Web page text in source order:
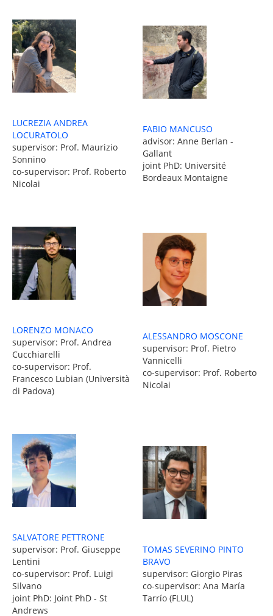
LUCREZIA ANDREA
LOCURATOLO
supervisor: Prof. Maurizio
Sonnino
co-supervisor: Prof. Roberto
Nicolai
FABIO MANCUSO
advisor: Anne Berlan -
Gallant
joint PhD: Université
Bordeaux Montaigne
LORENZO MONACO
supervisor: Prof. Andrea
Cucchiarelli
co-supervisor: Prof.
Francesco Lubian (Università
di Padova)
ALESSANDRO MOSCONE
supervisor: Prof. Pietro
Vannicelli
co-supervisor: Prof. Roberto
Nicolai
SALVATORE PETTRONE
supervisor: Prof. Giuseppe
Lentini
co-supervisor: Prof. Luigi
Silvano
joint PhD: Joint PhD - St
Andrews
TOMAS SEVERINO PINTO
BRAVO
supervisor: Giorgio Piras
co-supervisor: Ana María
Tarrío (FLUL)